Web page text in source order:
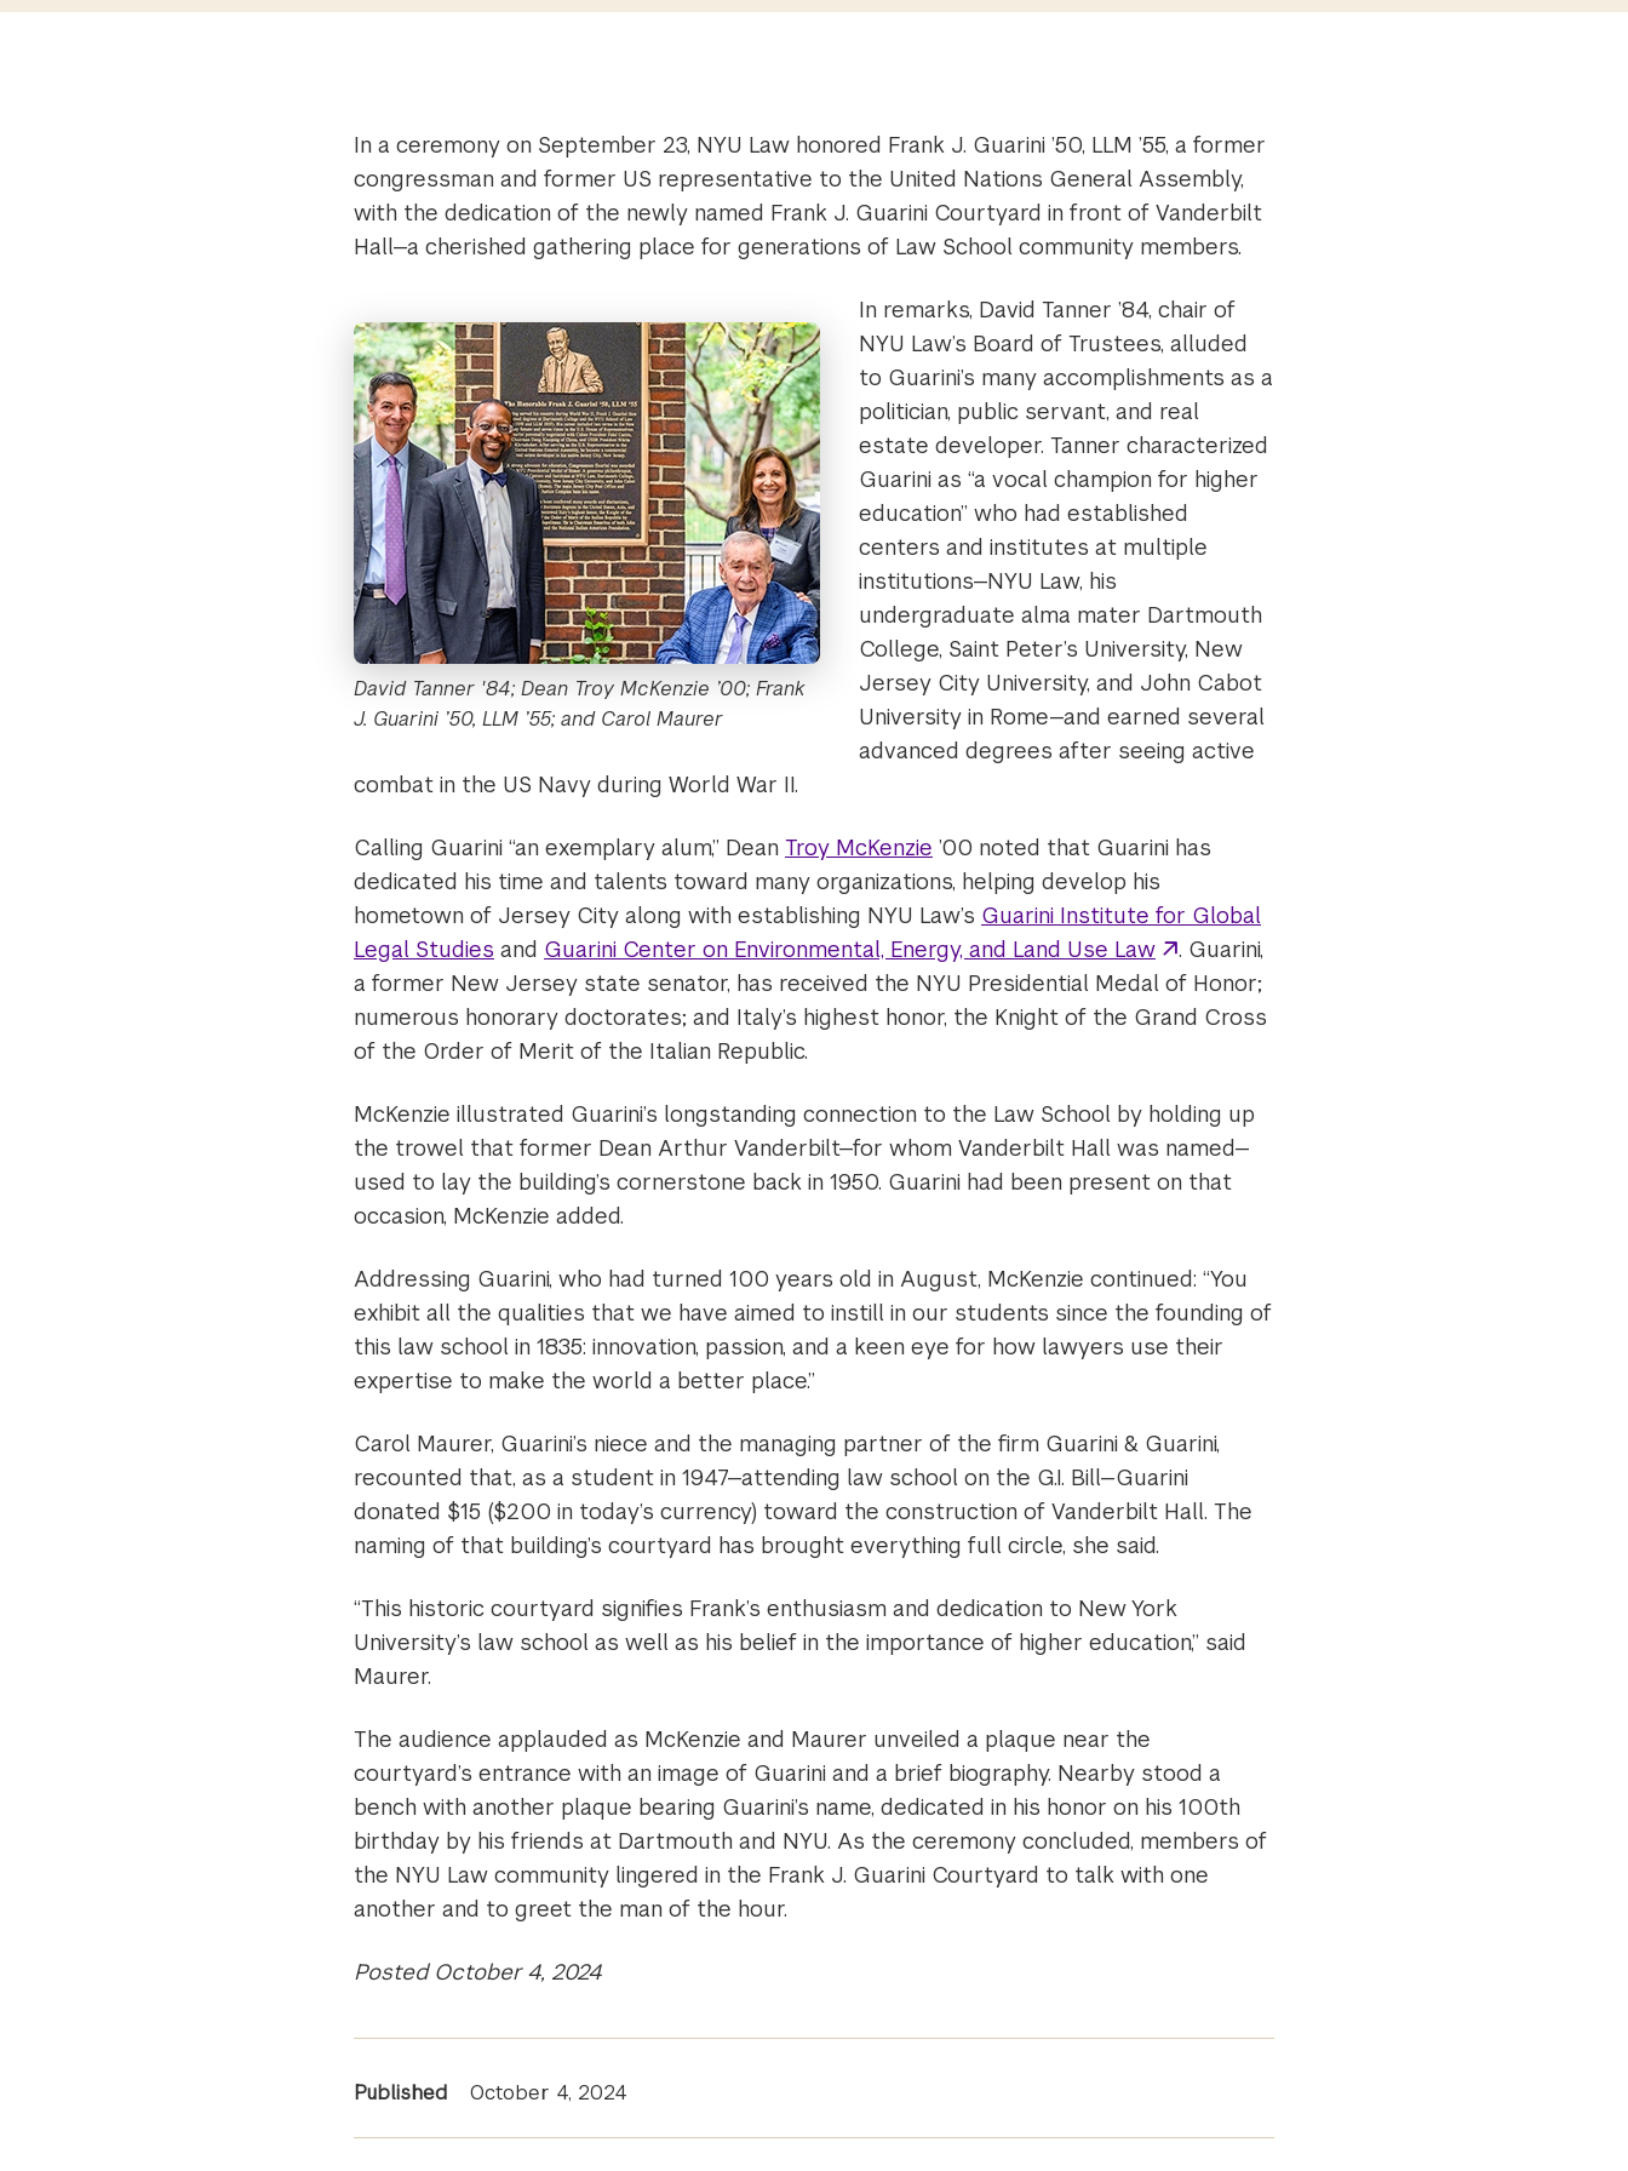
In a ceremony on September 23, NYU Law honored Frank J. Guarini ’50, LLM ’55, a former
congressman and former US representative to the United Nations General Assembly,
with the dedication of the newly named Frank J. Guarini Courtyard in front of Vanderbilt
Hall—a cherished gathering place for generations of Law School community members.
David Tanner '84; Dean Troy McKenzie ’00; Frank
J. Guarini ’50, LLM ’55; and Carol Maurer ​
In remarks, David Tanner ’84, chair of
NYU Law’s Board of Trustees, alluded
to Guarini’s many accomplishments as a
politician, public servant, and real
estate developer. Tanner characterized
Guarini as “a vocal champion for higher
education” who had established
centers and institutes at multiple
institutions—NYU Law, his
undergraduate alma mater Dartmouth
College, Saint Peter’s University, New
Jersey City University, and John Cabot
University in Rome—and earned several
advanced degrees after seeing active
combat in the US Navy during World War II.
Calling Guarini “an exemplary alum,” Dean Troy McKenzie ’00 noted that Guarini has
dedicated his time and talents toward many organizations, helping develop his
hometown of Jersey City along with establishing NYU Law’s Guarini Institute for Global
Legal Studies and Guarini Center on Environmental, Energy, and Land Use Law
. Guarini,
a former New Jersey state senator, has received the NYU Presidential Medal of Honor;
numerous honorary doctorates; and Italy’s highest honor, the Knight of the Grand Cross
of the Order of Merit of the Italian Republic.
McKenzie illustrated Guarini’s longstanding connection to the Law School by holding up
the trowel that former Dean Arthur Vanderbilt—for whom Vanderbilt Hall was named—
used to lay the building’s cornerstone back in 1950. Guarini had been present on that
occasion, McKenzie added.
Addressing Guarini, who had turned 100 years old in August, McKenzie continued: “You
exhibit all the qualities that we have aimed to instill in our students since the founding of
this law school in 1835: innovation, passion, and a keen eye for how lawyers use their
expertise to make the world a better place.”
Carol Maurer, Guarini’s niece and the managing partner of the firm Guarini & Guarini,
recounted that, as a student in 1947—attending law school on the G.I. Bill—Guarini
donated $15 ($200 in today’s currency) toward the construction of Vanderbilt Hall. The
naming of that building’s courtyard has brought everything full circle, she said.
“This historic courtyard signifies Frank’s enthusiasm and dedication to New York
University’s law school as well as his belief in the importance of higher education,” said
Maurer.
The audience applauded as McKenzie and Maurer unveiled a plaque near the
courtyard’s entrance with an image of Guarini and a brief biography. Nearby stood a
bench with another plaque bearing Guarini’s name, dedicated in his honor on his 100th
birthday by his friends at Dartmouth and NYU. As the ceremony concluded, members of
the NYU Law community lingered in the Frank J. Guarini Courtyard to talk with one
another and to greet the man of the hour.
Posted October 4, 2024
News
Published October 4, 2024